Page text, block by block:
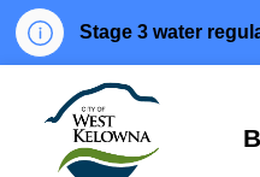
Stage 3 water